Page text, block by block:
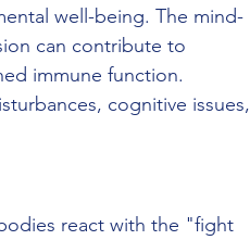
well-being. The mind-
can contribute to
immune function.
cognitive issues,
react with the "fight